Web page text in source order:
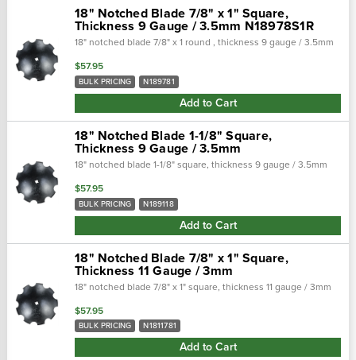
18" Notched Blade 7/8" x 1" Square,
Thickness 9 Gauge / 3.5mm N18978S1R
18" notched blade 7/8" x 1 round , thickness 9 gauge / 3.5mm
$57.95
BULK PRICING N189781
Add to Cart
18" Notched Blade 1-1/8" Square,
Thickness 9 Gauge / 3.5mm
18" notched blade 1-1/8" square, thickness 9 gauge / 3.5mm
$57.95
BULK PRICING N189118
Add to Cart
18" Notched Blade 7/8" x 1" Square,
Thickness 11 Gauge / 3mm
18" notched blade 7/8" x 1" square, thickness 11 gauge / 3mm
$57.95
BULK PRICING N1811781
Add to Cart